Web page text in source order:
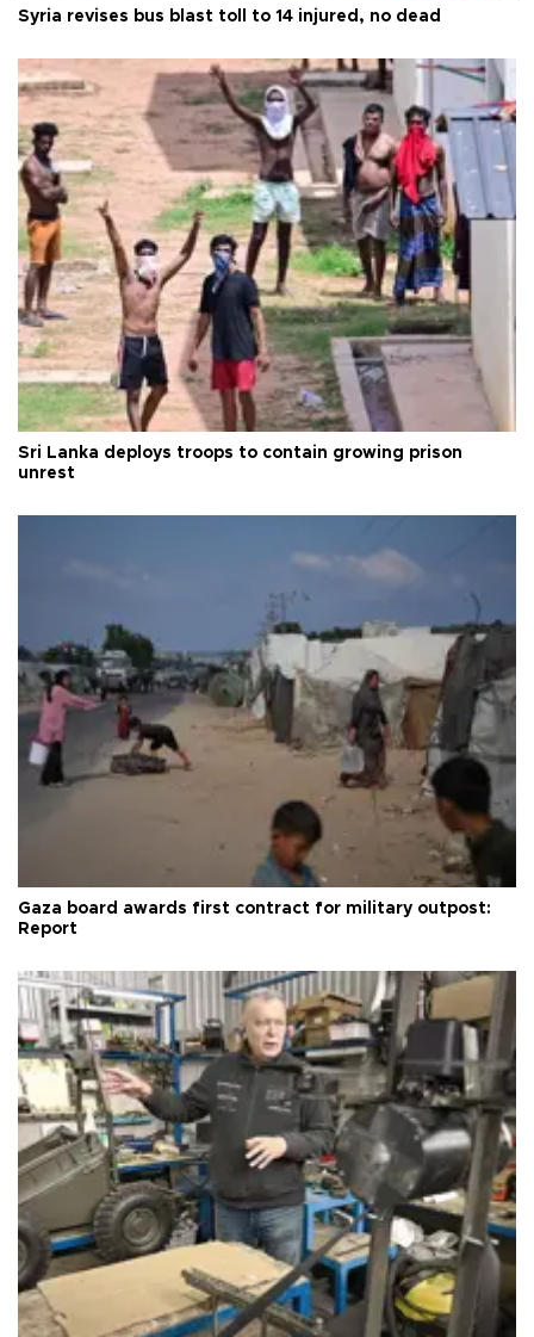
Syria revises bus blast toll to 14 injured, no dead
Sri Lanka deploys troops to contain growing prison
unrest
Gaza board awards first contract for military outpost:
Report